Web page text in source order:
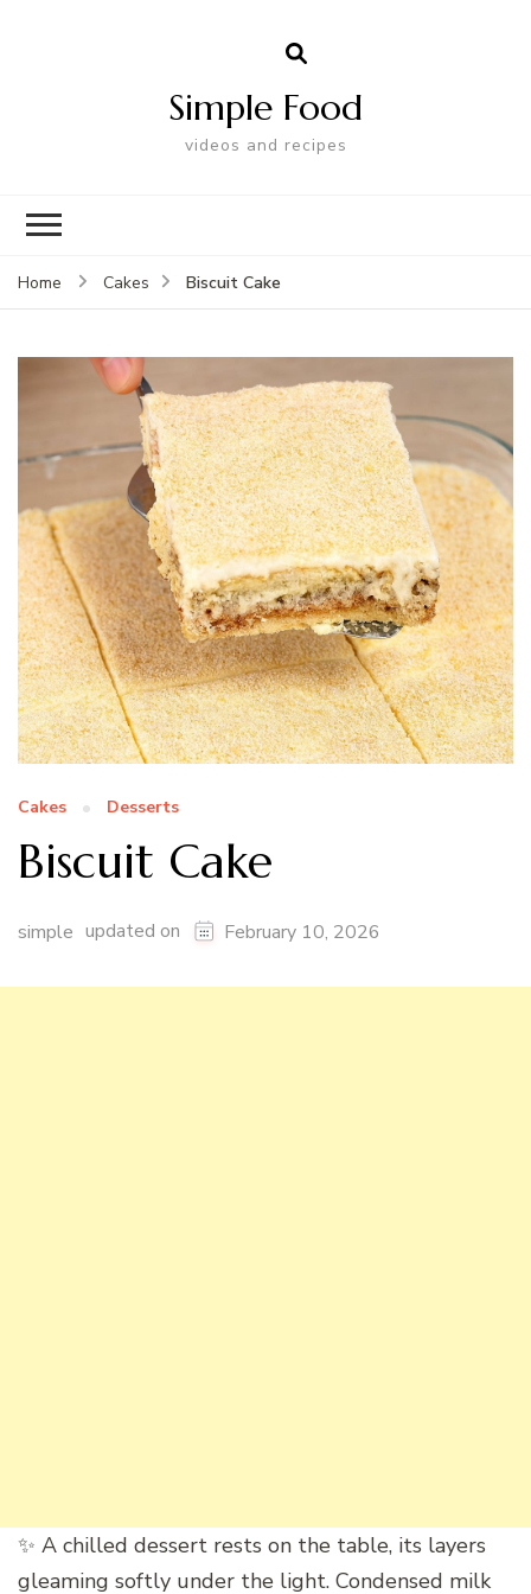
Simple Food
videos and recipes
Home Cakes Biscuit Cake
Cakes Desserts
Biscuit Cake
simple updated on February 10, 2026
✨ A chilled dessert rests on the table, its layers
gleaming softly under the light. Condensed milk